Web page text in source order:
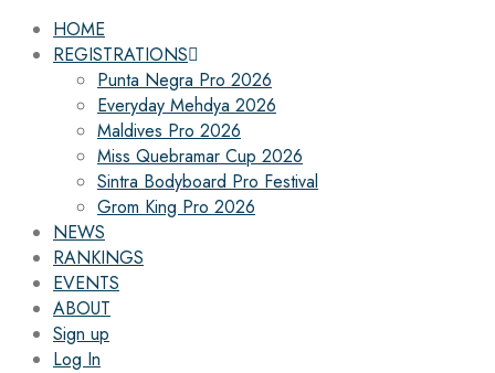
HOME
REGISTRATIONS
Punta Negra Pro 2026
Everyday Mehdya 2026
Maldives Pro 2026
Miss Quebramar Cup 2026
Sintra Bodyboard Pro Festival
Grom King Pro 2026
NEWS
RANKINGS
EVENTS
ABOUT
Sign up
Log In